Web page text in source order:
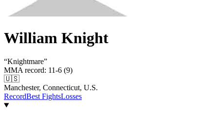
William Knight
“Knightmare”
MMA record: 11-6 (9)
🇺🇸
Manchester, Connecticut, U.S.
RecordBest FightsLosses